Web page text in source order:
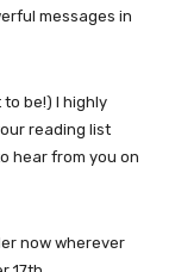
messages in
to be!) I highly
reading list
hear from you on
now wherever